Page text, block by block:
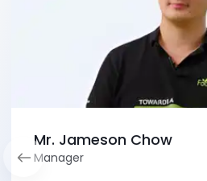
Mr. Jameson Chow
Manager